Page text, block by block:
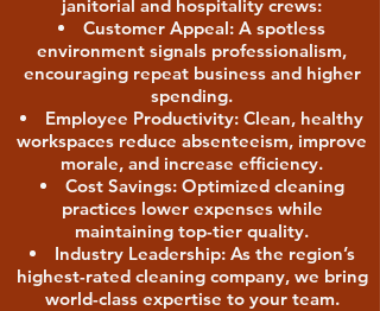
janitorial and hospitality crews:
Customer Appeal: A spotless
environment signals professionalism,
encouraging repeat business and higher
spending.
Employee Productivity: Clean, healthy
workspaces reduce absenteeism, improve
morale, and increase efficiency.
Cost Savings: Optimized cleaning
practices lower expenses while
maintaining top-tier quality.
Industry Leadership: As the region’s
highest-rated cleaning company, we bring
world-class expertise to your team.